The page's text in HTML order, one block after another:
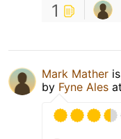
1
Mark Mather
by Fyne Ales at